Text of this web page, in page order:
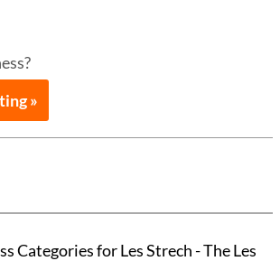
»
Categories for Les Strech - The Les